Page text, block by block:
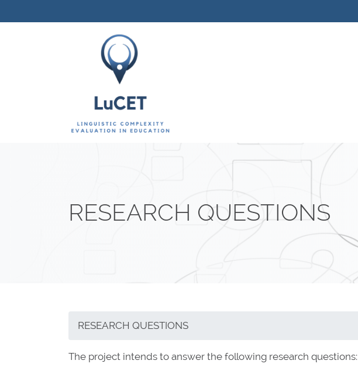
RESEARCH QUESTIONS
RESEARCH QUESTIONS
The project intends to answer the following research questions: